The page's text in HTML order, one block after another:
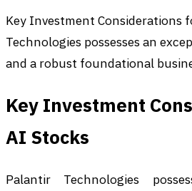
Key Investment Considerations
Technologies possesses an
and a robust foundational
Key Investment
AI Stocks
Palantir Technologies